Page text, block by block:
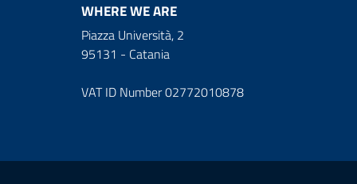
WHERE WE ARE
Piazza Università, 2
95131 - Catania
VAT ID Number 02772010878